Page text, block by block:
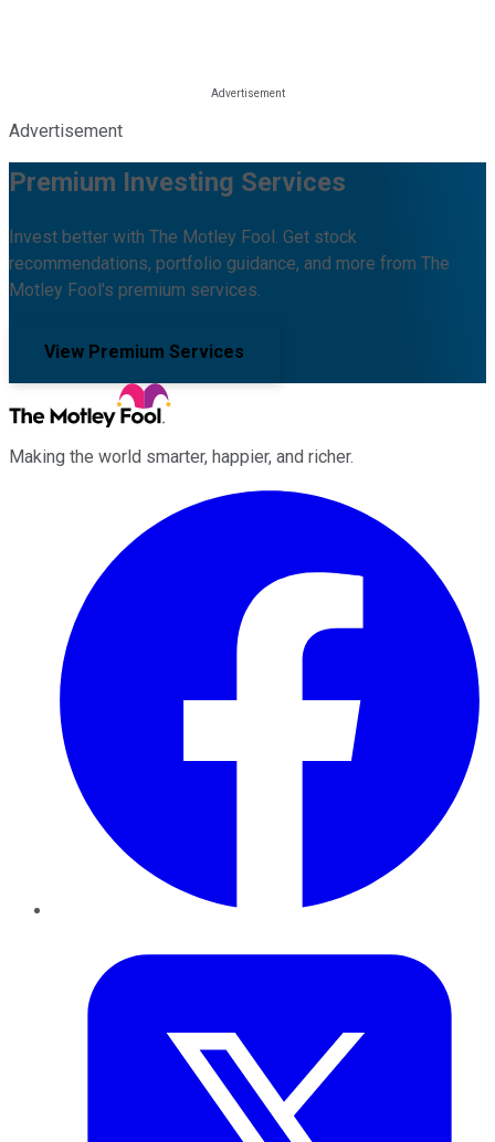
Advertisement
Premium Investing Services
Invest better with The Motley Fool. Get stock
recommendations, portfolio guidance, and more from The
Motley Fool's premium services.
View Premium Services
Making the world smarter, happier, and richer.